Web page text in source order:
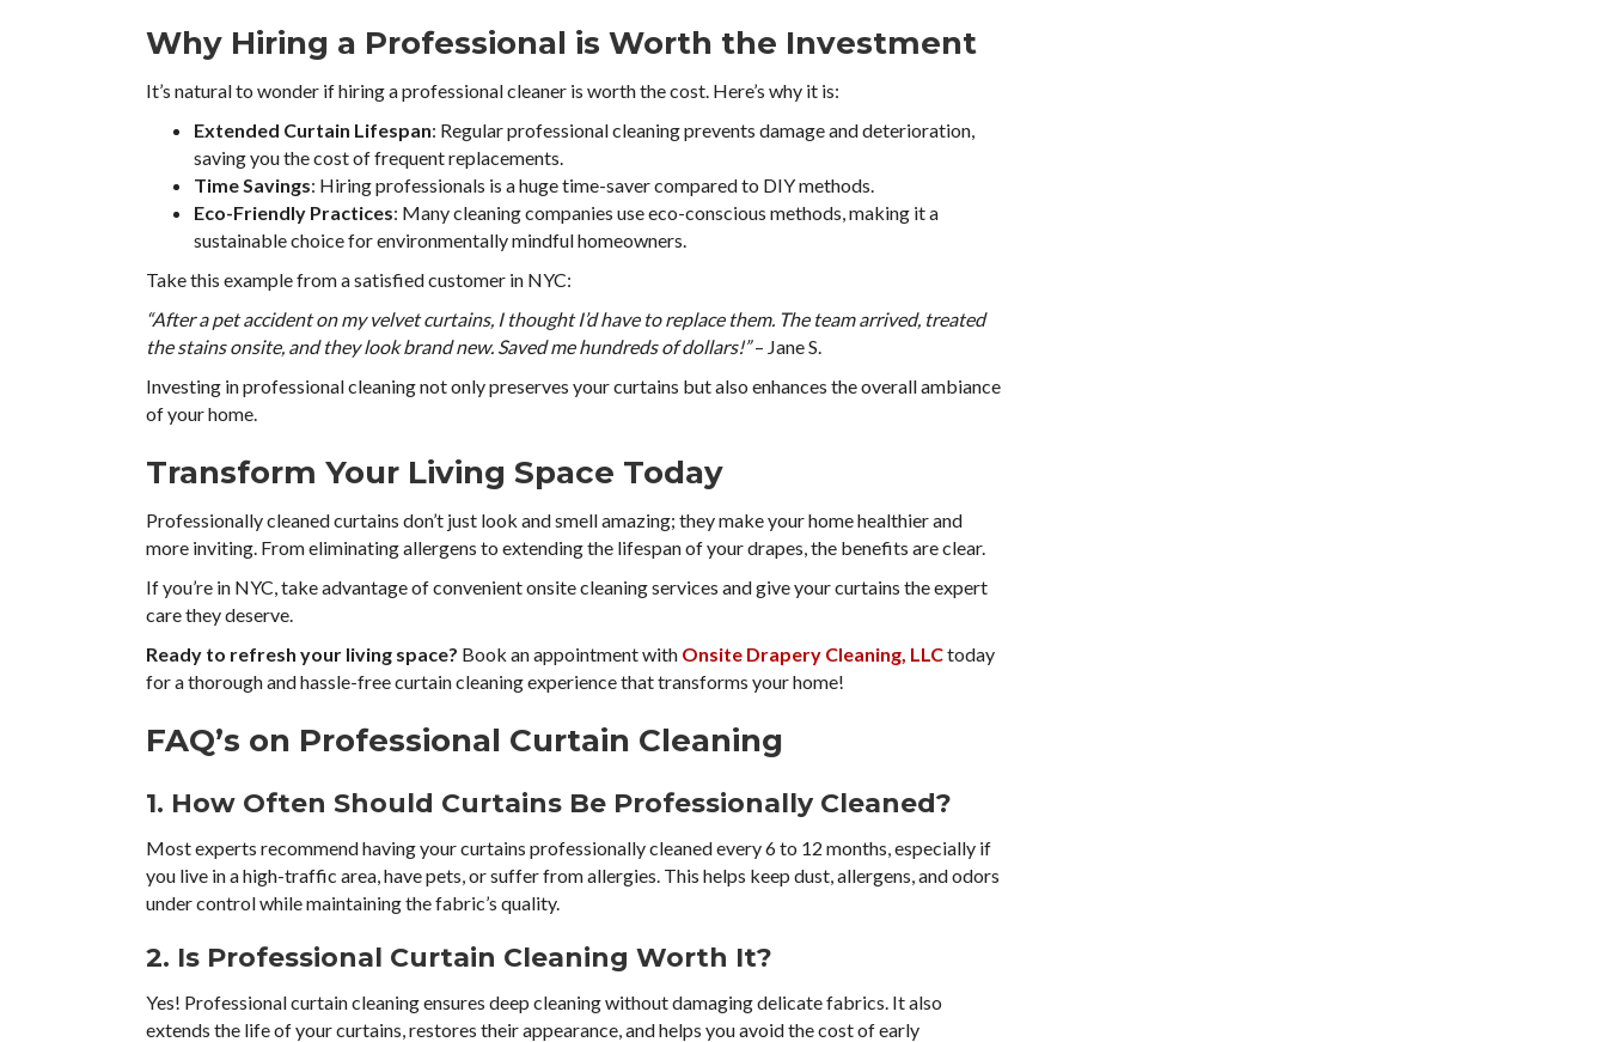
Why Hiring a Professional is Worth the Investment
It’s natural to wonder if hiring a professional cleaner is worth the cost. Here’s why it is:
Extended Curtain Lifespan: Regular professional cleaning prevents damage and deterioration,
saving you the cost of frequent replacements.
Time Savings: Hiring professionals is a huge time-saver compared to DIY methods.
Eco-Friendly Practices: Many cleaning companies use eco-conscious methods, making it a
sustainable choice for environmentally mindful homeowners.
Take this example from a satisfied customer in NYC:
“After a pet accident on my velvet curtains, I thought I’d have to replace them. The team arrived, treated
the stains onsite, and they look brand new. Saved me hundreds of dollars!”– Jane S.
Investing in professional cleaning not only preserves your curtains but also enhances the overall ambiance
of your home.
Transform Your Living Space Today
Professionally cleaned curtains don’t just look and smell amazing; they make your home healthier and
more inviting. From eliminating allergens to extending the lifespan of your drapes, the benefits are clear.
If you’re in NYC, take advantage of convenient onsite cleaning services and give your curtains the expert
care they deserve.
Ready to refresh your living space? Book an appointment with Onsite Drapery Cleaning, LLCtoday
for a thorough and hassle-free curtain cleaning experience that transforms your home!
FAQ’s on Professional Curtain Cleaning
1. How Often Should Curtains Be Professionally Cleaned?
Most experts recommend having your curtains professionally cleaned every 6 to 12 months, especially if
you live in a high-traffic area, have pets, or suffer from allergies. This helps keep dust, allergens, and odors
under control while maintaining the fabric’s quality.
2. Is Professional Curtain Cleaning Worth It?
Yes! Professional curtain cleaning ensures deep cleaning without damaging delicate fabrics. It also
extends the life of your curtains, restores their appearance, and helps you avoid the cost of early